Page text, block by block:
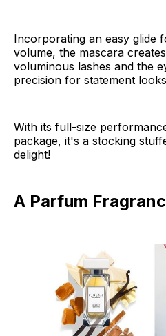
Incorporating an easy glide
volume, the mascara
voluminous lashes and the
precision for statement
With its full-size
package, it's a stocking
delight!
A Parfum